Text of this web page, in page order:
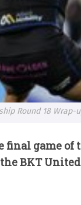
Round 18 Wrap-
game of
BKT